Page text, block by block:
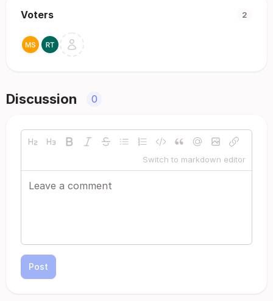
Voters 2
Discussion 0
Switch to markdown editor
Post